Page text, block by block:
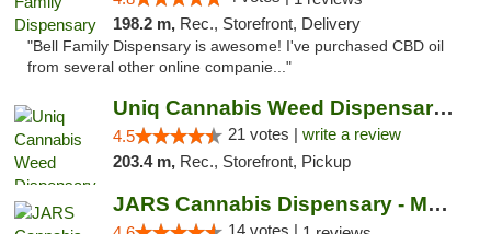
198.2 m, Rec., Storefront, Delivery
"Bell Family Dispensary is awesome! I've purchased CBD oil
from several other online companie..."
Uniq Cannabis Weed Dispensary Monroe
4.5 21 votes | write a review
203.4 m, Rec., Storefront, Pickup
JARS Cannabis Dispensary - Monroe
14 votes |